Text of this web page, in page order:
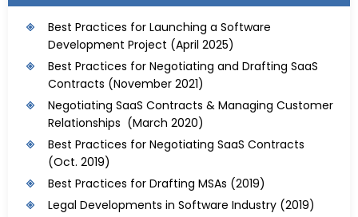
Best Practices for Launching a Software
Development Project (April 2025)
Best Practices for Negotiating and Drafting SaaS
Contracts (November 2021)
Negotiating SaaS Contracts & Managing Customer
Relationships (March 2020)
Best Practices for Negotiating SaaS Contracts
(Oct. 2019)
Best Practices for Drafting MSAs (2019)
Legal Developments in Software Industry (2019)